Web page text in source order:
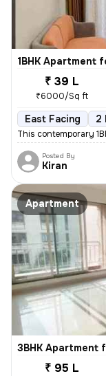
1BHK Apartment
₹ 39 L
₹6000/Sq ft
East Facing 2
This contemporary
Posted By
Kiran
Apartment
3BHK Apartment
₹ 95 L